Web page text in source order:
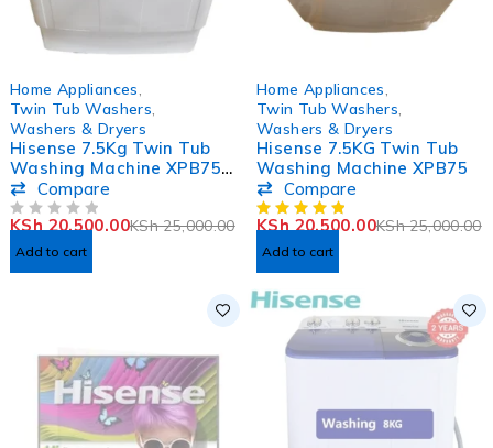
Home Appliances
Twin Tub Washers
Washers & Dryers
Hisense 7.5Kg Twin Tub
Washing Machine XPB75-
2009SK
Compare
KSh25,000.00
KSh20,500.00
Add to cart
Home Appliances
Twin Tub Washers
Washers & Dryers
Hisense 7.5KG Twin Tub
Washing Machine XPB75
Compare
KSh25,000.00
KSh20,500.00
Add to cart